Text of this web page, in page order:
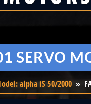
SERVO
alpha iS 50/2000 »